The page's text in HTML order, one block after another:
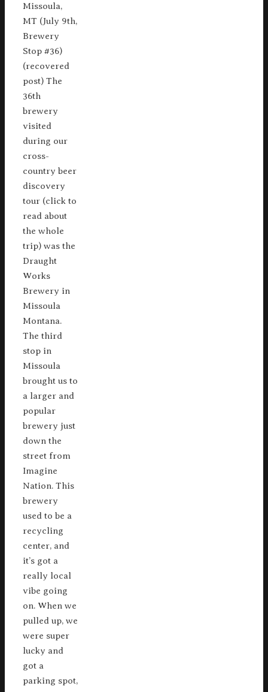
Missoula,
MT (July 9th,
Brewery
Stop #36)
(recovered
post) The
36th
brewery
visited
during our
cross-
country beer
discovery
tour (click to
read about
the whole
trip) was the
Draught
Works
Brewery in
Missoula
Montana.
The third
stop in
Missoula
brought us to
a larger and
popular
brewery just
down the
street from
Imagine
Nation. This
brewery
used to be a
recycling
center, and
it’s got a
really local
vibe going
on. When we
pulled up, we
were super
lucky and
got a
parking spot,